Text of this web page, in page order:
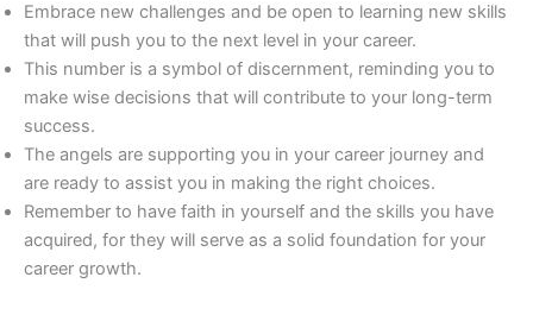
Embrace new challenges and be open to learning new skills
that will push you to the next level in your career.
This number is a symbol of discernment, reminding you to
make wise decisions that will contribute to your long-term
success.
The angels are supporting you in your career journey and
are ready to assist you in making the right choices.
Remember to have faith in yourself and the skills you have
acquired, for they will serve as a solid foundation for your
career growth.